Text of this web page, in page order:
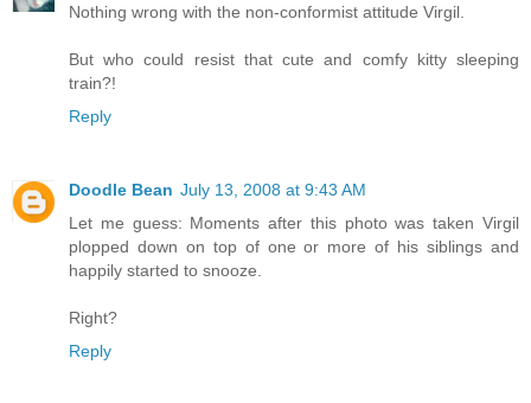
Nothing wrong with the non-conformist attitude Virgil.
But who could resist that cute and comfy kitty sleeping
train?!
Reply
Doodle Bean July 13, 2008 at 9:43 AM
Let me guess: Moments after this photo was taken Virgil
plopped down on top of one or more of his siblings and
happily started to snooze.
Right?
Reply